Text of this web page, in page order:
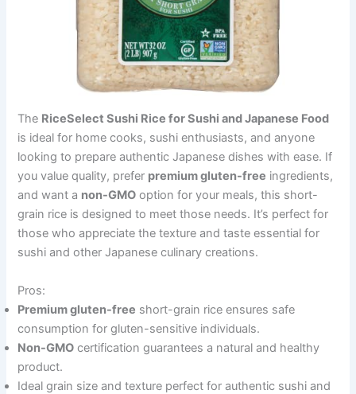
The RiceSelect Sushi Rice for Sushi and Japanese Food
is ideal for home cooks, sushi enthusiasts, and anyone
looking to prepare authentic Japanese dishes with ease. If
you value quality, prefer premium gluten-free ingredients,
and want a non-GMO option for your meals, this short-
grain rice is designed to meet those needs. It’s perfect for
those who appreciate the texture and taste essential for
sushi and other Japanese culinary creations.
Pros:
Premium gluten-free short-grain rice ensures safe
consumption for gluten-sensitive individuals.
Non-GMO certification guarantees a natural and healthy
product.
Ideal grain size and texture perfect for authentic sushi and